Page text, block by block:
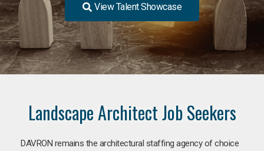
View Talent Showcase
Landscape Architect Job Seekers
DAVRON remains the architectural staffing agency of choice